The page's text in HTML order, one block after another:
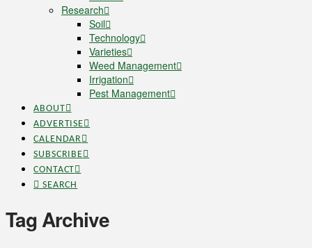
Research
Soil
Technology
Varieties
Weed Management
Irrigation
Pest Management
ABOUT
ADVERTISE
CALENDAR
SUBSCRIBE
CONTACT
SEARCH
Tag Archive